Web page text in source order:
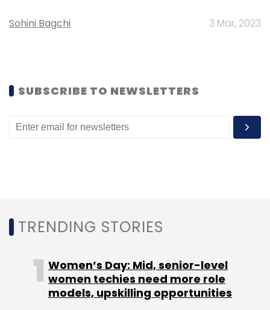
Sohini Bagchi 3 Mar, 2023
SUBSCRIBE TO NEWSLETTERS
TRENDING STORIES
Women’s Day: Mid, senior-level
women techies need more role
models, upskilling opportunities